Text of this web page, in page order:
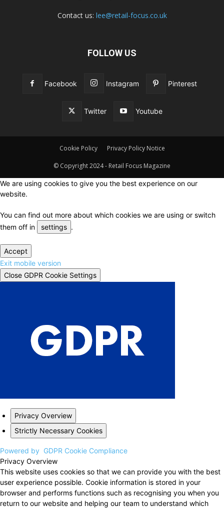
Contact us: lee@retail-focus.co.uk
FOLLOW US
Facebook Instagram Pinterest
Twitter Youtube
Cookie Policy Privacy Policy Notice
© Copyright 2024 - Retail Focus Magazine
We are using cookies to give you the best experience on our
website.
You can find out more about which cookies we are using or switch
them off in
settings .
Accept
Exit mobile version
Close GDPR Cookie Settings
Privacy Overview
Strictly Necessary Cookies
Powered by GDPR Cookie Compliance
Privacy Overview
This website uses cookies so that we can provide you with the best
user experience possible. Cookie information is stored in your
browser and performs functions such as recognising you when you
return to our website and helping our team to understand which